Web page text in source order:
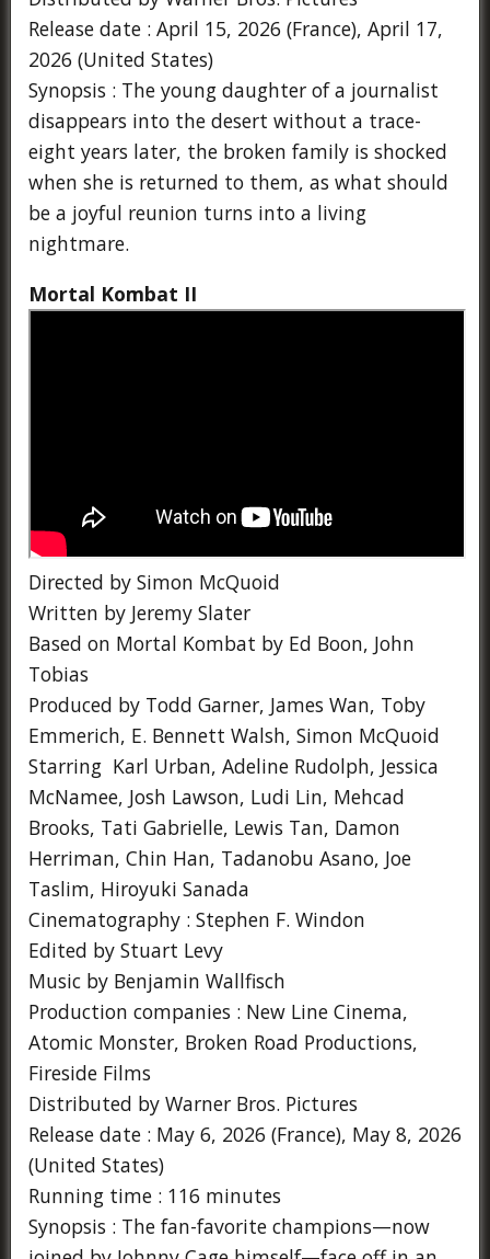
Release date : April 15, 2026 (France), April 17,
2026 (United States)
Synopsis : The young daughter of a journalist
disappears into the desert without a trace-
eight years later, the broken family is shocked
when she is returned to them, as what should
be a joyful reunion turns into a living
nightmare.
Mortal Kombat II
Directed by Simon McQuoid
Written by Jeremy Slater
Based on Mortal Kombat by Ed Boon, John
Tobias
Produced by Todd Garner, James Wan, Toby
Emmerich, E. Bennett Walsh, Simon McQuoid
Starring Karl Urban, Adeline Rudolph, Jessica
McNamee, Josh Lawson, Ludi Lin, Mehcad
Brooks, Tati Gabrielle, Lewis Tan, Damon
Herriman, Chin Han, Tadanobu Asano, Joe
Taslim, Hiroyuki Sanada
Cinematography : Stephen F. Windon
Edited by Stuart Levy
Music by Benjamin Wallfisch
Production companies : New Line Cinema,
Atomic Monster, Broken Road Productions,
Fireside Films
Distributed by Warner Bros. Pictures
Release date : May 6, 2026 (France), May 8, 2026
(United States)
Running time : 116 minutes
Synopsis : The fan-favorite champions—now